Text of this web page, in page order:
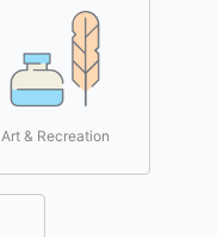
Art & Recreation